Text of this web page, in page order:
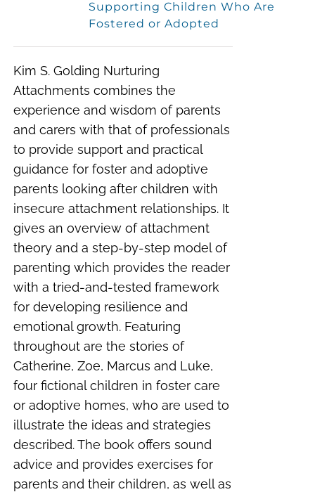
Supporting Children Who Are
Fostered or Adopted
Kim S. Golding Nurturing
Attachments combines the
experience and wisdom of parents
and carers with that of professionals
to provide support and practical
guidance for foster and adoptive
parents looking after children with
insecure attachment relationships. It
gives an overview of attachment
theory and a step-by-step model of
parenting which provides the reader
with a tried-and-tested framework
for developing resilience and
emotional growth. Featuring
throughout are the stories of
Catherine, Zoe, Marcus and Luke,
four fictional children in foster care
or adoptive homes, who are used to
illustrate the ideas and strategies
described. The book offers sound
advice and provides exercises for
parents and their children, as well as